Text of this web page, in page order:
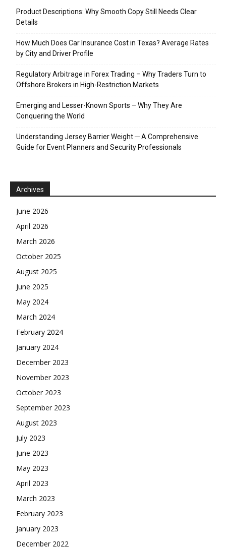
Product Descriptions: Why Smooth Copy Still Needs Clear
Details
How Much Does Car Insurance Cost in Texas? Average Rates
by City and Driver Profile
Regulatory Arbitrage in Forex Trading – Why Traders Turn to
Offshore Brokers in High-Restriction Markets
Emerging and Lesser-Known Sports – Why They Are
Conquering the World
Understanding Jersey Barrier Weight ─ A Comprehensive
Guide for Event Planners and Security Professionals
Archives
June 2026
April 2026
March 2026
October 2025
August 2025
June 2025
May 2024
March 2024
February 2024
January 2024
December 2023
November 2023
October 2023
September 2023
August 2023
July 2023
June 2023
May 2023
April 2023
March 2023
February 2023
January 2023
December 2022